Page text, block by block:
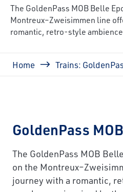
The GoldenPass MOB Belle
Montreux–Zweisimmen line
romantic, retro-style
Breadcrumb
Home Trains:
GoldenPass
The GoldenPass MOB
on the
journey with a romantic,